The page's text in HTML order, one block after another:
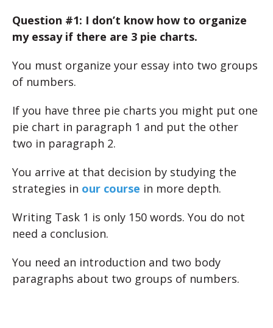
Question #1: I don’t know how to organize
my essay if there are 3 pie charts.
You must organize your essay into two groups
of numbers.
If you have three pie charts you might put one
pie chart in paragraph 1 and put the other
two in paragraph 2.
You arrive at that decision by studying the
strategies in our course in more depth.
Writing Task 1 is only 150 words. You do not
need a conclusion.
You need an introduction and two body
paragraphs about two groups of numbers.